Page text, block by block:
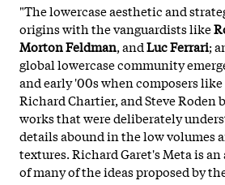
"The lowercase aesthetic and
origins with the vanguardists like
Morton Feldman, andLuc Ferrari;
global lowercase community
and early '00s when composers like
Richard Chartier, and Steve Roden
works that were deliberately
details abound in the low volumes
textures. Richard Garet's Meta is
of many of the ideas proposed by